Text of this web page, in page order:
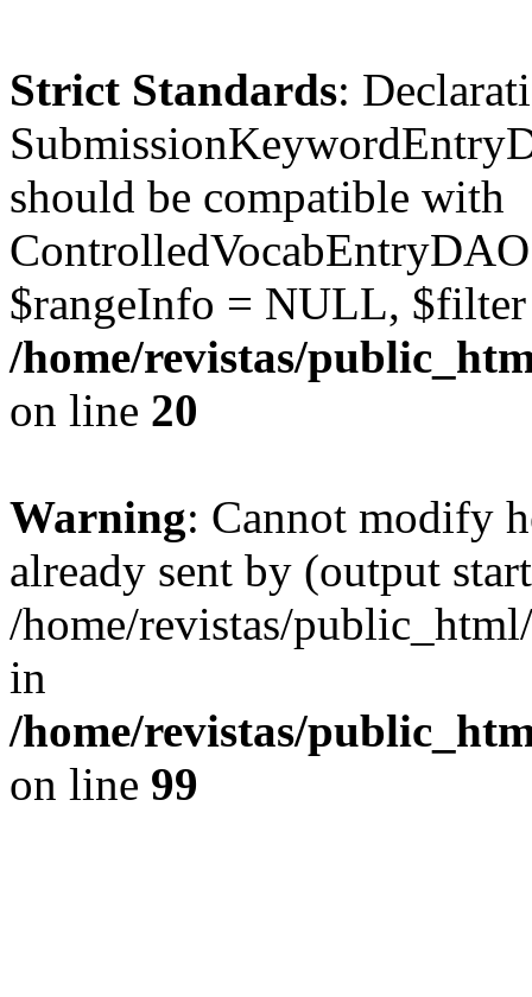
Strict Standards:
should be compatible with
$rangeInfo = NULL,
/home/revistas/
on line 20
Warning: Cannot modify
already sent by (output
/home/revistas/
in
/home/revistas/
on line 99